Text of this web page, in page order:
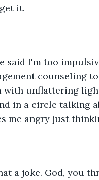
it.
said I'm too
counseling
with unflattering
in a circle talking
me angry just
a joke. God, you